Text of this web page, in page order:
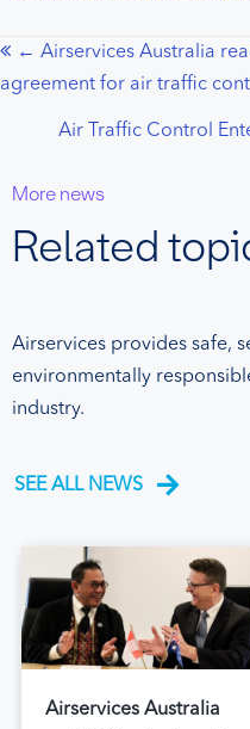
Posts← Airservices Australia
agreement for air traffic
Air Traffic Control
More news
Related
Airservices provides safe,
environmentally
industry.
SEE ALL NEWS
Airservices Australia